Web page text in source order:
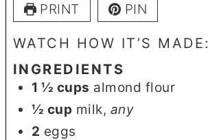
PRINT PIN
WATCH HOW IT’S MADE:
INGREDIENTS
1 ½ cups almond flour
½ cup milk, any
2 eggs